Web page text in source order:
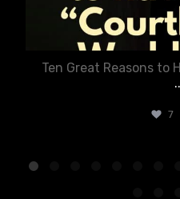
Ten Great Reasons to
7